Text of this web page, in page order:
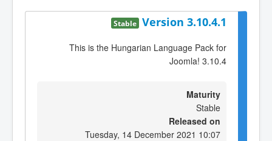
Version 3.10.4.1
Stable
This is the Hungarian Language Pack for
Joomla! 3.10.4
Maturity
Stable
Released on
Tuesday, 14 December 2021 10:07